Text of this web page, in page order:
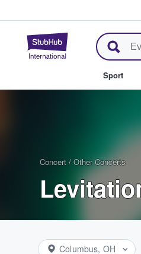
StubHub
Sport
Concert / Other Concerts
Columbus, OH